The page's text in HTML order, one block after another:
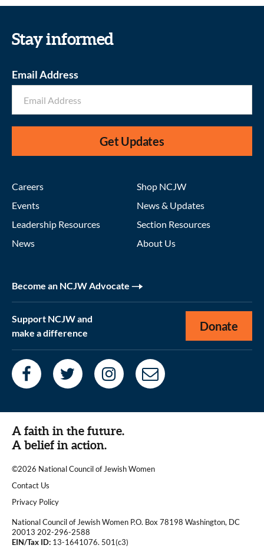
Stay informed
Email Address
Get Updates
Careers
Events
Leadership Resources
News
Shop NCJW
News & Updates
Section Resources
About Us
Become an NCJW Advocate
Support NCJW and
make a difference
Donate
A faith in the future.
A belief in action.
©2026 National Council of Jewish Women
|
Contact Us
|Privacy Policy
National Council of Jewish Women P.O. Box 78198 Washington, DC
20013 202-296-2588
EIN/Tax ID: 13-1641076. 501(c3)